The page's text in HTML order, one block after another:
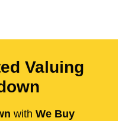
Valuing
with We Buy